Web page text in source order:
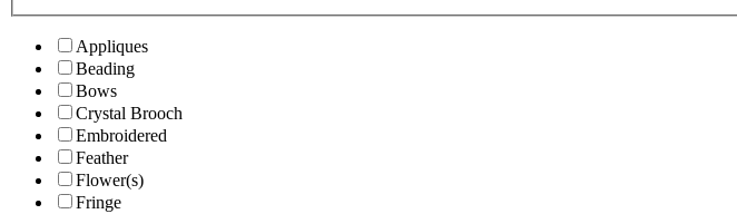
Appliques
Beading
Bows
Crystal Brooch
Embroidered
Feather
Flower(s)
Fringe